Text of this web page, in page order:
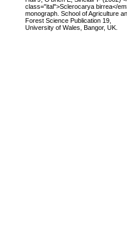
class="ital">Sclerocarya birrea</
monograph. School of Agriculture
Forest Science Publication 19,
University of Wales, Bangor, UK.